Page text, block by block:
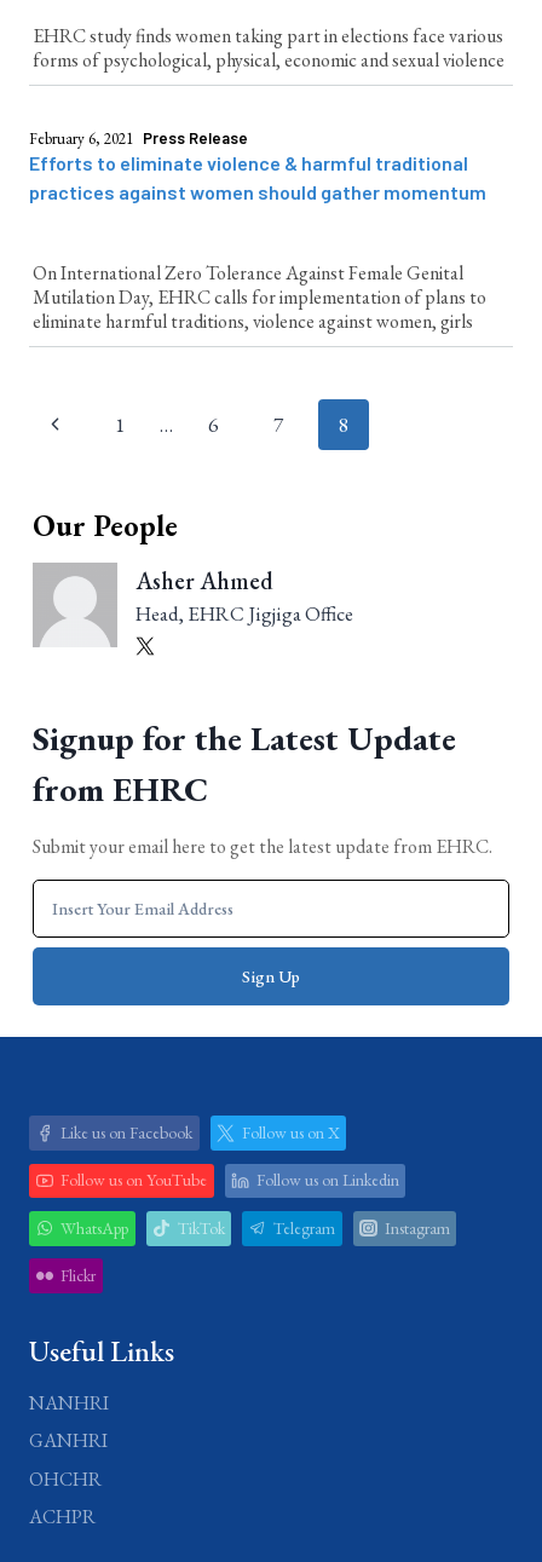
EHRC study finds women taking part in elections face various
forms of psychological, physical, economic and sexual violence
February 6, 2021 Press Release
Efforts to eliminate violence & harmful traditional
practices against women should gather momentum
On International Zero Tolerance Against Female Genital
Mutilation Day, EHRC calls for implementation of plans to
eliminate harmful traditions, violence against women, girls
Page
1 … 6 7 8
Our People
Asher Ahmed
Head, EHRC Jigjiga Office
Signup for the Latest Update
from EHRC
Submit your email here to get the latest update from EHRC.
Like us on Facebook Follow us on X
Follow us on YouTube Follow us on Linkedin
WhatsApp TikTok Telegram Instagram
Flickr
Useful Links
NANHRI
GANHRI
OHCHR
ACHPR